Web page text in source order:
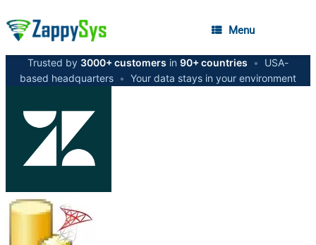
Menu
Trusted by 3000+ customers in 90+ countries •
USA-
based headquarters • Your data stays in your environment